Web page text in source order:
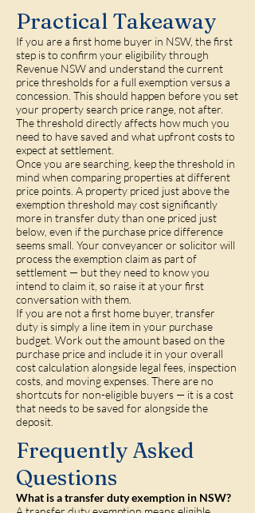
Practical Takeaway
If you are a first home buyer in NSW, the first
step is to confirm your eligibility through
Revenue NSW and understand the current
price thresholds for a full exemption versus a
concession. This should happen before you set
your property search price range, not after.
The threshold directly affects how much you
need to have saved and what upfront costs to
expect at settlement.
Once you are searching, keep the threshold in
mind when comparing properties at different
price points. A property priced just above the
exemption threshold may cost significantly
more in transfer duty than one priced just
below, even if the purchase price difference
seems small. Your conveyancer or solicitor will
process the exemption claim as part of
settlement — but they need to know you
intend to claim it, so raise it at your first
conversation with them.
If you are not a first home buyer, transfer
duty is simply a line item in your purchase
budget. Work out the amount based on the
purchase price and include it in your overall
cost calculation alongside legal fees, inspection
costs, and moving expenses. There are no
shortcuts for non-eligible buyers — it is a cost
that needs to be saved for alongside the
deposit.
Frequently Asked
Questions
What is a transfer duty exemption in NSW?